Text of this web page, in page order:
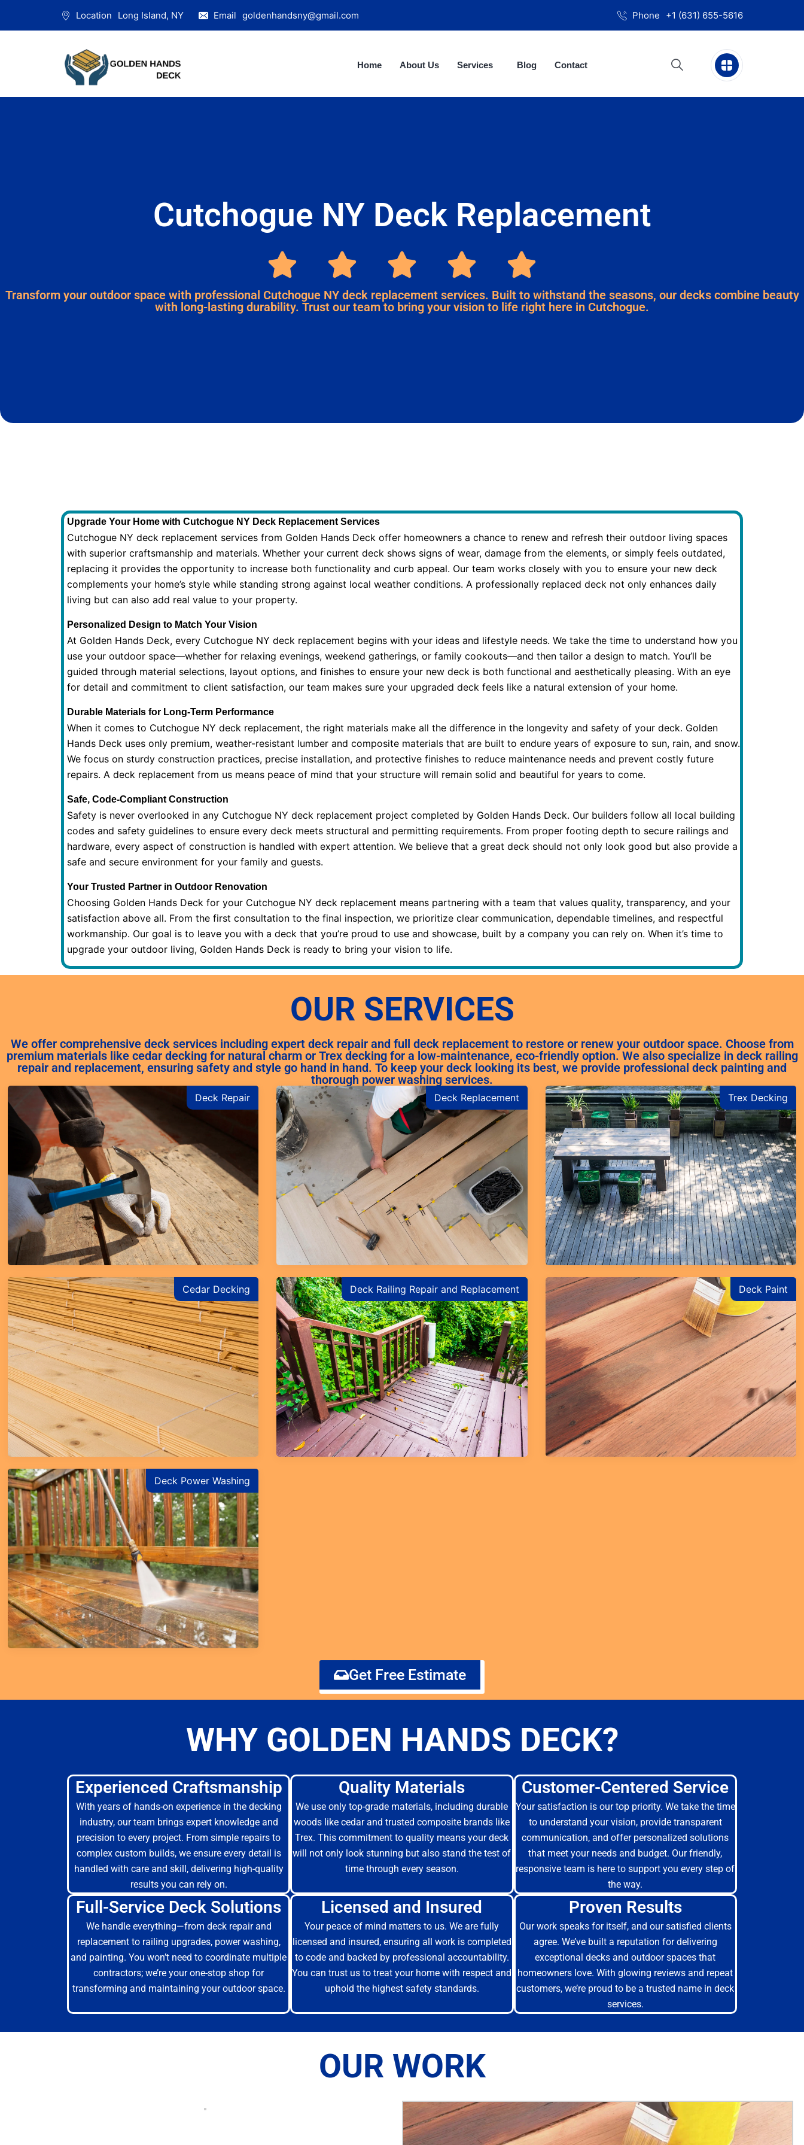
Location Long Island, NY Email goldenhandsny@gmail.com Phone +1 (631) 655-5616
Home About Us Services Blog Contact
Cutchogue NY Deck Replacement
Transform your outdoor space with professional Cutchogue NY deck replacement services. Built to withstand the seasons, our decks combine beauty
with long-lasting durability. Trust our team to bring your vision to life right here in Cutchogue.
Upgrade Your Home with Cutchogue NY Deck Replacement Services
Cutchogue NY deck replacement services from Golden Hands Deck offer homeowners a chance to renew and refresh their outdoor living spaces
with superior craftsmanship and materials. Whether your current deck shows signs of wear, damage from the elements, or simply feels outdated,
replacing it provides the opportunity to increase both functionality and curb appeal. Our team works closely with you to ensure your new deck
complements your home’s style while standing strong against local weather conditions. A professionally replaced deck not only enhances daily
living but can also add real value to your property.
Personalized Design to Match Your Vision
At Golden Hands Deck, every Cutchogue NY deck replacement begins with your ideas and lifestyle needs. We take the time to understand how you
use your outdoor space—whether for relaxing evenings, weekend gatherings, or family cookouts—and then tailor a design to match. You’ll be
guided through material selections, layout options, and finishes to ensure your new deck is both functional and aesthetically pleasing. With an eye
for detail and commitment to client satisfaction, our team makes sure your upgraded deck feels like a natural extension of your home.
Durable Materials for Long-Term Performance
When it comes to Cutchogue NY deck replacement, the right materials make all the difference in the longevity and safety of your deck. Golden
Hands Deck uses only premium, weather-resistant lumber and composite materials that are built to endure years of exposure to sun, rain, and snow.
We focus on sturdy construction practices, precise installation, and protective finishes to reduce maintenance needs and prevent costly future
repairs. A deck replacement from us means peace of mind that your structure will remain solid and beautiful for years to come.
Safe, Code-Compliant Construction
Safety is never overlooked in any Cutchogue NY deck replacement project completed by Golden Hands Deck. Our builders follow all local building
codes and safety guidelines to ensure every deck meets structural and permitting requirements. From proper footing depth to secure railings and
hardware, every aspect of construction is handled with expert attention. We believe that a great deck should not only look good but also provide a
safe and secure environment for your family and guests.
Your Trusted Partner in Outdoor Renovation
Choosing Golden Hands Deck for your Cutchogue NY deck replacement means partnering with a team that values quality, transparency, and your
satisfaction above all. From the first consultation to the final inspection, we prioritize clear communication, dependable timelines, and respectful
workmanship. Our goal is to leave you with a deck that you’re proud to use and showcase, built by a company you can rely on. When it’s time to
upgrade your outdoor living, Golden Hands Deck is ready to bring your vision to life.
OUR SERVICES
We offer comprehensive deck services including expert deck repair and full deck replacement to restore or renew your outdoor space. Choose from
premium materials like cedar decking for natural charm or Trex decking for a low-maintenance, eco-friendly option. We also specialize in deck railing
repair and replacement, ensuring safety and style go hand in hand. To keep your deck looking its best, we provide professional deck painting and
thorough power washing services.
Deck Repair
Learn More
Deck Replacement
Learn More
Trex Decking
Cedar Decking
Learn More
Deck Railing Repair and Replacement
Learn More
Deck Paint
Deck Power Washing
Get Free Estimate
WHY GOLDEN HANDS DECK?
Experienced Craftsmanship
With years of hands-on experience in the decking
industry, our team brings expert knowledge and
precision to every project. From simple repairs to
complex custom builds, we ensure every detail is
handled with care and skill, delivering high-quality
results you can rely on.
Quality Materials
We use only top-grade materials, including durable
woods like cedar and trusted composite brands like
Trex. This commitment to quality means your deck
will not only look stunning but also stand the test of
time through every season.
Customer-Centered Service
Your satisfaction is our top priority. We take the time
to understand your vision, provide transparent
communication, and offer personalized solutions
that meet your needs and budget. Our friendly,
responsive team is here to support you every step of
the way.
Full-Service Deck Solutions
We handle everything—from deck repair and
replacement to railing upgrades, power washing,
and painting. You won’t need to coordinate multiple
contractors; we’re your one-stop shop for
transforming and maintaining your outdoor space.
Licensed and Insured
Your peace of mind matters to us. We are fully
licensed and insured, ensuring all work is completed
to code and backed by professional accountability.
You can trust us to treat your home with respect and
uphold the highest safety standards.
Proven Results
Our work speaks for itself, and our satisfied clients
agree. We’ve built a reputation for delivering
exceptional decks and outdoor spaces that
homeowners love. With glowing reviews and repeat
customers, we’re proud to be a trusted name in deck
services.
OUR WORK